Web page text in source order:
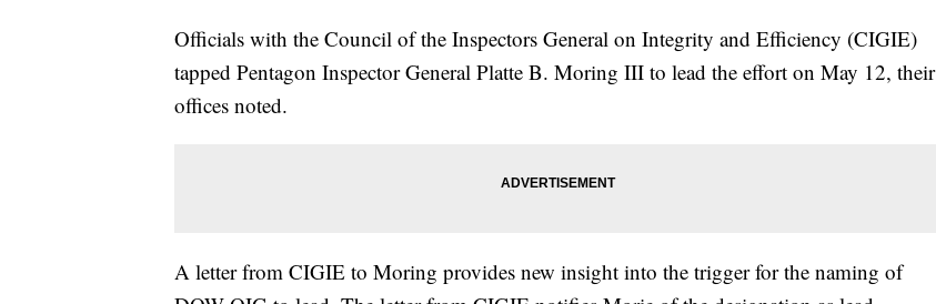
Officials with the Council of the Inspectors General on Integrity and Efficiency (CIGIE)
tapped Pentagon Inspector General Platte B. Moring III to lead the effort on May 12, their
offices noted.
A letter from CIGIE to Moring provides new insight into the trigger for the naming of